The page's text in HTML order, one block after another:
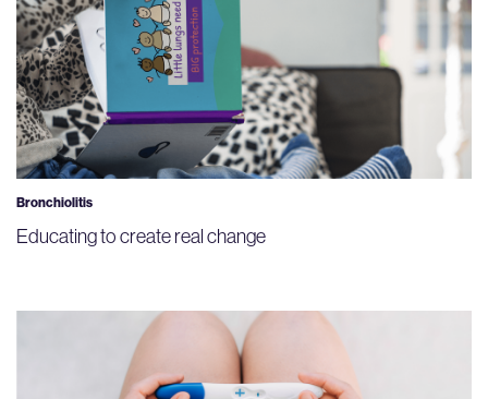
Bronchiolitis
Educating to create real change